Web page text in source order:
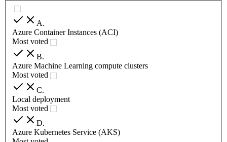
A.
Azure Container Instances (ACI)
Most voted
B.
Azure Machine Learning compute clusters
Most voted
C.
Local deployment
Most voted
D.
Azure Kubernetes Service (AKS)